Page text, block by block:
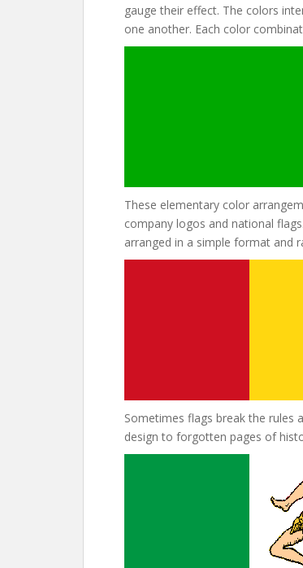
gauge their effect. The colors
one another. Each color
These elementary color
company logos and national
arranged in a simple format and
Sometimes flags break the rules
design to forgotten pages of